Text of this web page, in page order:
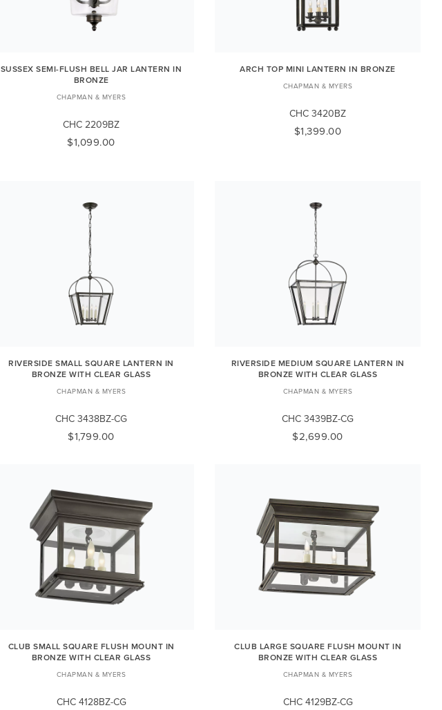
SUSSEX SEMI-FLUSH BELL JAR LANTERN IN
BRONZE
CHAPMAN & MYERS
CHC 2209BZ
$1,099.00
ARCH TOP MINI LANTERN IN BRONZE
CHAPMAN & MYERS
CHC 3420BZ
$1,399.00
RIVERSIDE SMALL SQUARE LANTERN IN
BRONZE WITH CLEAR GLASS
CHAPMAN & MYERS
CHC 3438BZ-CG
$1,799.00
RIVERSIDE MEDIUM SQUARE LANTERN IN
BRONZE WITH CLEAR GLASS
CHAPMAN & MYERS
CHC 3439BZ-CG
$2,699.00
CLUB SMALL SQUARE FLUSH MOUNT IN
BRONZE WITH CLEAR GLASS
CHAPMAN & MYERS
CHC 4128BZ-CG
CLUB LARGE SQUARE FLUSH MOUNT IN
BRONZE WITH CLEAR GLASS
CHAPMAN & MYERS
CHC 4129BZ-CG